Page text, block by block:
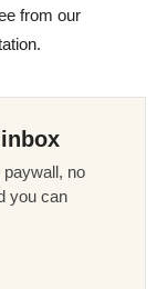
from our
no
you can